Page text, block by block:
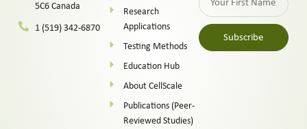
5C6 Canada
1 (519) 342-6870
Research
Applications
Testing Methods
Education Hub
About CellScale
Publications (Peer-
Reviewed Studies)
Subscribe